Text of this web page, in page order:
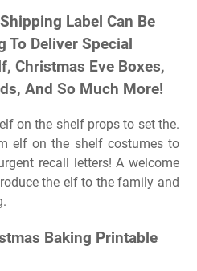
Label Can Be
To Deliver Special
Christmas Eve Boxes,
And So Much More!
on the shelf props to set the.
elf on the shelf costumes to
recall letters! A welcome
the elf to the family and
Baking Printable